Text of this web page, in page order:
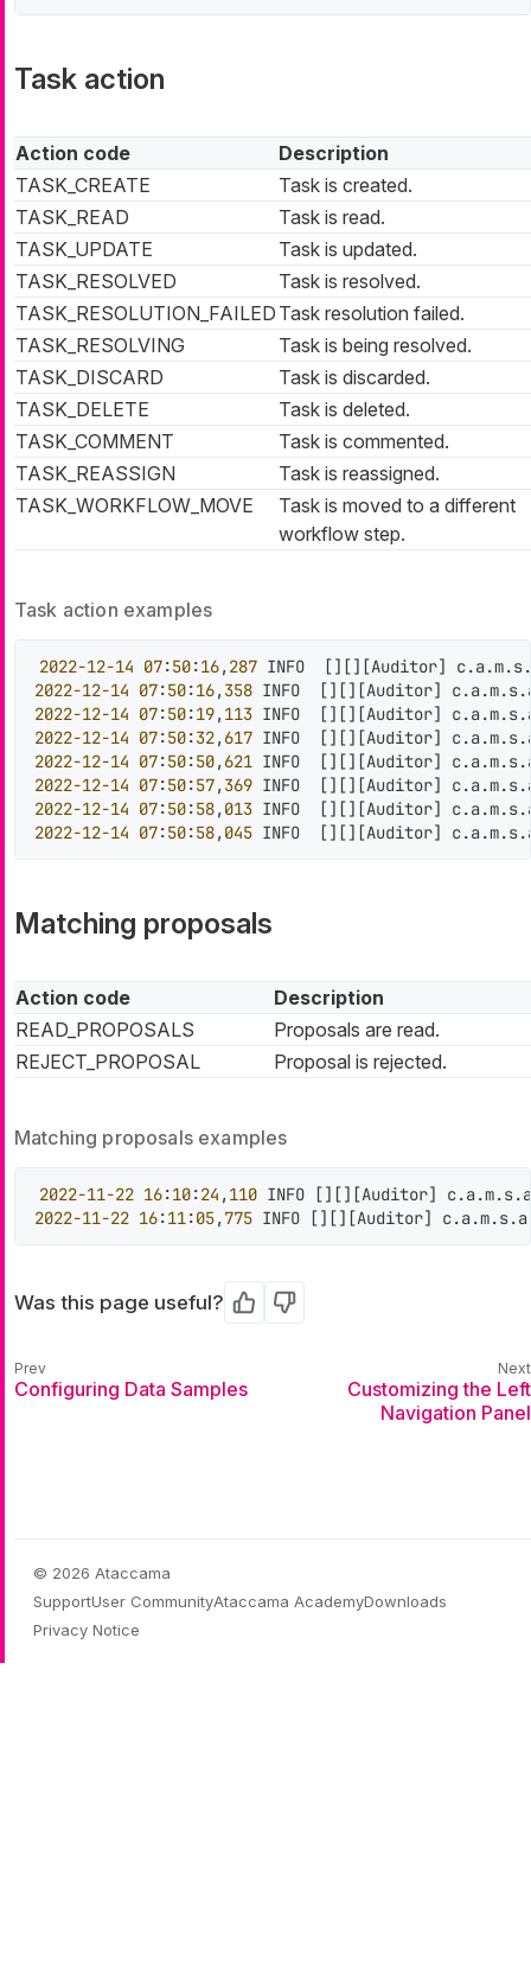
Task action
Action code
Description
TASK_CREATE
Task is created.
TASK_READ
Task is read.
TASK_UPDATE
Task is updated.
TASK_RESOLVED
Task is resolved.
TASK_RESOLUTION_FAILED Task resolution failed.
TASK_RESOLVING
Task is being resolved.
TASK_DISCARD
Task is discarded.
TASK_DELETE
Task is deleted.
TASK_COMMENT
Task is commented.
TASK_REASSIGN
Task is reassigned.
TASK_WORKFLOW_MOVE
Task is moved to a different
workflow step.
Task action examples
2022-12-14 07:50:16, 287 INFO [] [] [Auditor]
2022-12-14 07:50:16, 358 INFO [] [] [Auditor]
2022-12-14 07:50:19, 113 INFO [] [] [Auditor]
2022-12-14 07:50:32, 617 INFO [] [] [Auditor]
2022-12-14 07:50:50, 621 INFO [] [] [Auditor]
2022-12-14 07:50:57, 369 INFO [] [] [Auditor]
2022-12-14 07:50:58, 013 INFO [] [] [Auditor]
2022-12-14 07:50:58, 045 INFO [] [] [Auditor]
Matching proposals
Action code
Description
READ_PROPOSALS
Proposals are read.
REJECT_PROPOSAL
Proposal is rejected.
Matching proposals examples
2022-11-22 16:10:24 , 110 INFO [] [] [Auditor]
2022-11-22 16:11:05, 775 INFO [] [] [Auditor]
Was this page useful? Yes No
Configuring Data Samples
Customizing the Left
Navigation Panel
© 2026 Ataccama
SupportUser CommunityAtaccama AcademyDownloads
Privacy Notice